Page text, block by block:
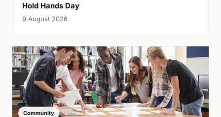
Hold Hands Day
9 August 2026
Community